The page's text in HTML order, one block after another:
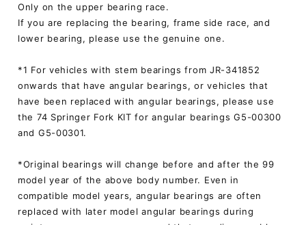
Only on the upper bearing race.
If you are replacing the bearing, frame side race, and
lower bearing, please use the genuine one.
*1 For vehicles with stem bearings from JR-341852
onwards that have angular bearings, or vehicles that
have been replaced with angular bearings, please use
the 74 Springer Fork KIT for angular bearings G5-00300
and G5-00301.
*Original bearings will change before and after the 99
model year of the above body number. Even in
compatible model years, angular bearings are often
replaced with later model angular bearings during